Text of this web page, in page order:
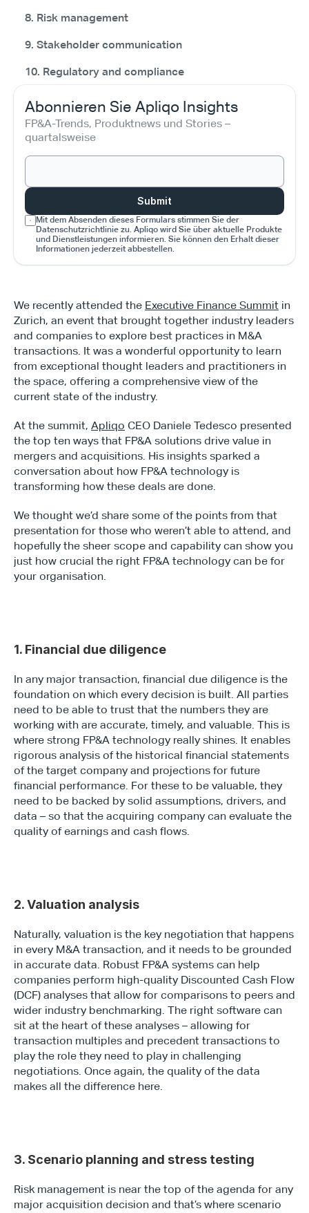
8. Risk management
9. Stakeholder communication
10. Regulatory and compliance
Abonnieren Sie Apliqo Insights
FP&A-Trends, Produktnews und Stories –
quartalsweise
Submit
Mit dem Absenden dieses Formulars stimmen Sie der
Datenschutzrichtlinie zu. Apliqo wird Sie über aktuelle Produkte
und Dienstleistungen informieren. Sie können den Erhalt dieser
Informationen jederzeit abbestellen.
We recently attended the Executive Finance Summit in
Zurich, an event that brought together industry leaders
and companies to explore best practices in M&A
transactions. It was a wonderful opportunity to learn
from exceptional thought leaders and practitioners in
the space, offering a comprehensive view of the
current state of the industry.
At the summit, Apliqo CEO Daniele Tedesco presented
the top ten ways that FP&A solutions drive value in
mergers and acquisitions. His insights sparked a
conversation about how FP&A technology is
transforming how these deals are done.
We thought we’d share some of the points from that
presentation for those who weren’t able to attend, and
hopefully the sheer scope and capability can show you
just how crucial the right FP&A technology can be for
your organisation.
1. Financial due diligence
In any major transaction, financial due diligence is the
foundation on which every decision is built. All parties
need to be able to trust that the numbers they are
working with are accurate, timely, and valuable. This is
where strong FP&A technology really shines. It enables
rigorous analysis of the historical financial statements
of the target company and projections for future
financial performance. For these to be valuable, they
need to be backed by solid assumptions, drivers, and
data – so that the acquiring company can evaluate the
quality of earnings and cash flows.
2. Valuation analysis
Naturally, valuation is the key negotiation that happens
in every M&A transaction, and it needs to be grounded
in accurate data. Robust FP&A systems can help
companies perform high-quality Discounted Cash Flow
(DCF) analyses that allow for comparisons to peers and
wider industry benchmarking. The right software can
sit at the heart of these analyses – allowing for
transaction multiples and precedent transactions to
play the role they need to play in challenging
negotiations. Once again, the quality of the data
makes all the difference here.
3. Scenario planning and stress testing
Risk management is near the top of the agenda for any
major acquisition decision and that’s where scenario